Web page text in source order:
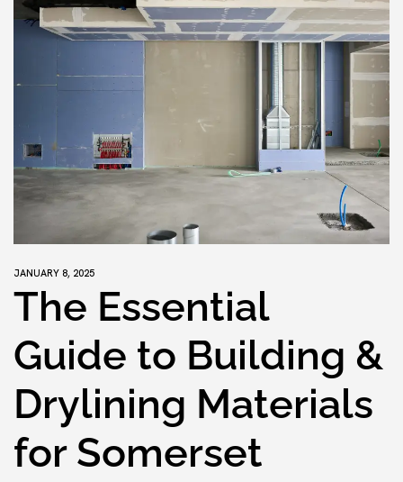
JANUARY 8, 2025
The Essential
Guide to Building &
Drylining Materials
for Somerset